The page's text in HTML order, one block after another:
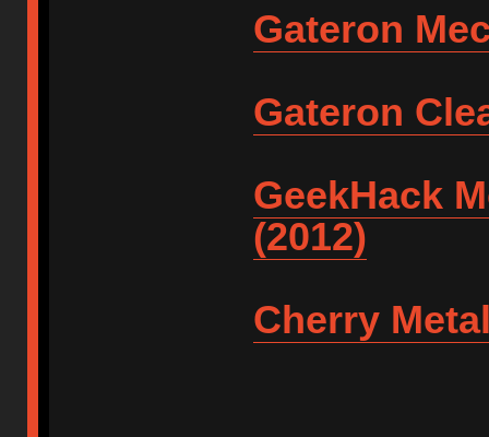
Gateron
Gateron
GeekHack
(2012)
Cherry